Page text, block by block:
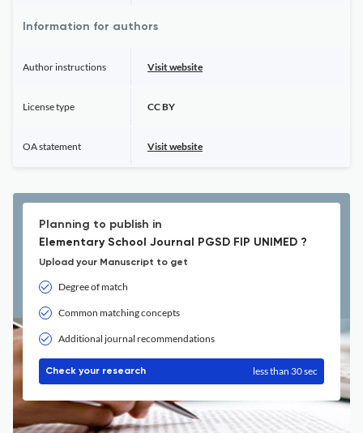
Information for authors
Author instructions Visit website
License type CC BY
OA statement Visit website
Planning to publish in
Elementary School Journal PGSD FIP UNIMED ?
Upload your Manuscript to get
Degree of match
Common matching concepts
Additional journal recommendations
Check your research less than 30 sec